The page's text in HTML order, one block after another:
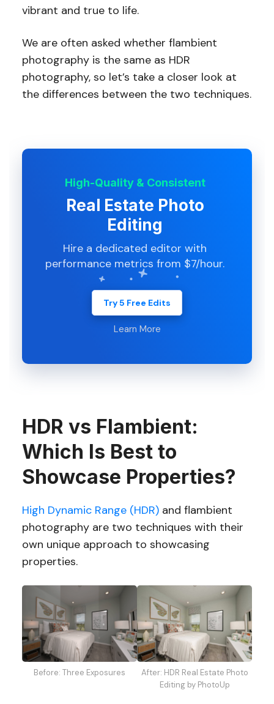
vibrant and true to life.
We are often asked whether flambient
photography is the same as HDR
photography, so let’s take a closer look at
the differences between the two techniques.
High-Quality & Consistent
Real Estate Photo
Editing
Hire a dedicated editor with
performance metrics from $7/hour.
Try 5 Free Edits
Learn More
HDR vs Flambient:
Which Is Best to
Showcase Properties?
High Dynamic Range (HDR)and flambient
photography are two techniques with their
own unique approach to showcasing
properties.
Before: Three Exposures
After: HDR Real Estate Photo
Editing by PhotoUp